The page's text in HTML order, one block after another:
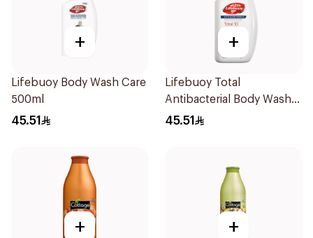
+
Lifebuoy Body Wash Care
500ml
45.51
+
Lifebuoy Total
Antibacterial Body Wash
500ml
45.51
+ +